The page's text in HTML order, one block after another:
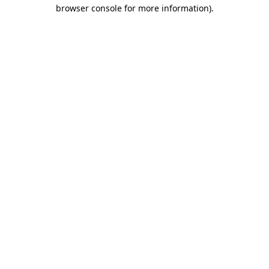
browser console for more information).